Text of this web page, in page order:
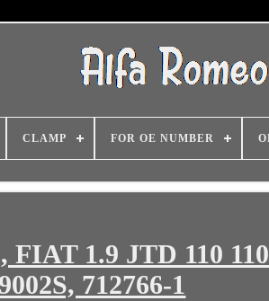
CLAMP FOR OE NUMBER
1.9 JTD 110
9002S, 712766-1